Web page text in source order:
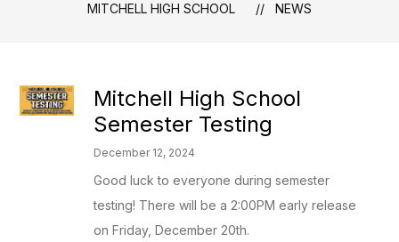
MITCHELL HIGH SCHOOL NEWS
Mitchell High School
Semester Testing
December 12, 2024
Good luck to everyone during semester
testing! There will be a 2:00PM early release
on Friday, December 20th.